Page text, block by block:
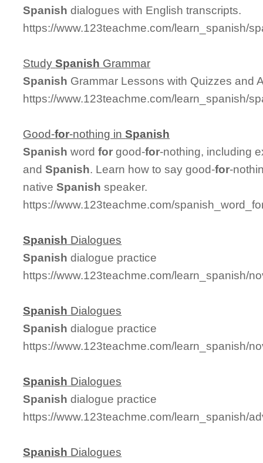
Spanish dialogues with English transcripts.
https://www.123teachme.com/learn_spanish/
StudySpanish Grammar
Spanish Grammar Lessons with Quizzes and
https://www.123teachme.com/learn_spanish/
Good-for-nothing inSpanish
Spanish wordfor good-for-nothing, including
andSpanish. Learn how to say good-for-
nativeSpanish speaker.
https://www.123teachme.com/
Spanish Dialogues
Spanish dialogue practice
https://www.123teachme.com/learn_spanish/
Spanish Dialogues
Spanish dialogue practice
https://www.123teachme.com/learn_spanish/
Spanish Dialogues
Spanish dialogue practice
https://www.123teachme.com/learn_spanish/
Spanish Dialogues